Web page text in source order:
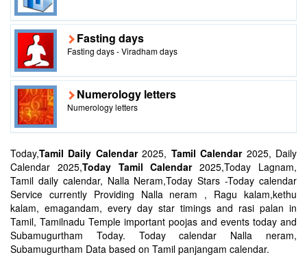
Fasting days
Fasting days - Viradham days
Numerology letters
Numerology letters
Today,Tamil Daily Calendar2025, Tamil Calendar2025, Daily
Calendar 2025,Today Tamil Calendar2025,Today Lagnam,
Tamil daily calendar, Nalla Neram,Today Stars -Today calendar
Service currently Providing Nalla neram , Ragu kalam,kethu
kalam, emagandam, every day star timings and rasi palan in
Tamil, Tamilnadu Temple important poojas and events today and
Subamugurtham Today. Today calendar Nalla neram,
Subamugurtham Data based on Tamil panjangam calendar.